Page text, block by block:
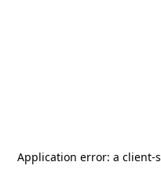
Application error: a client-